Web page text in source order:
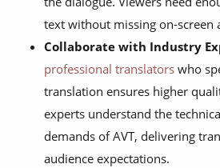
text without missing on-screen
Collaborate with Industry
professional translators who
translation ensures higher
experts understand the
demands of AVT, delivering
audience expectations.